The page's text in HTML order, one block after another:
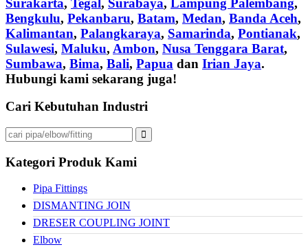
Bengkulu, Pekanbaru, Batam, Medan, Banda Aceh,
Kalimantan, Palangkaraya, Samarinda, Pontianak,
Sulawesi, Maluku, Ambon, Nusa Tenggara Barat,
Sumbawa, Bima, Bali, Papua dan Irian Jaya.
Hubungi kami sekarang juga!
Cari Kebutuhan Industri
Kategori Produk Kami
Pipa Fittings
DISMANTING JOIN
DRESER COUPLING JOINT
Elbow